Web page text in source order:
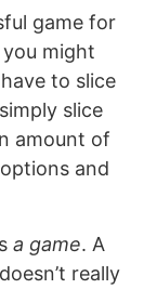
game for
might
to slice
slice
amount of
and
a game. A
really